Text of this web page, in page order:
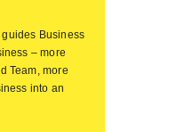
guides Business
– more
Team, more
into an